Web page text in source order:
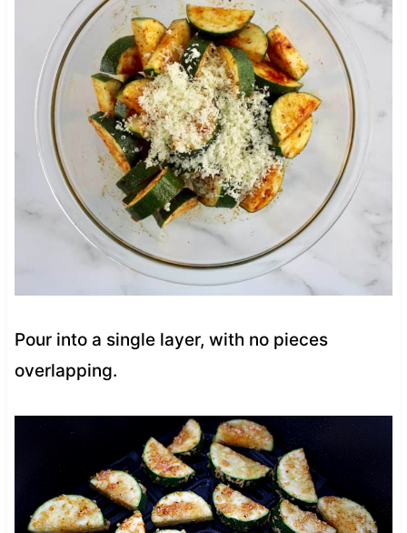
Pour into a single layer, with no pieces
overlapping.